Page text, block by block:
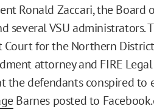
Ronald Zaccari, the
several VSU administrators.
Court for the Northern
attorney and FIRE
the defendants conspired to
Barnes posted to